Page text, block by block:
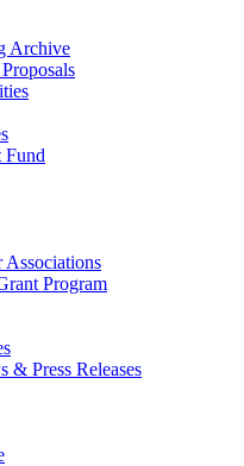
Archive
Fund
Associations
Program
Press Releases